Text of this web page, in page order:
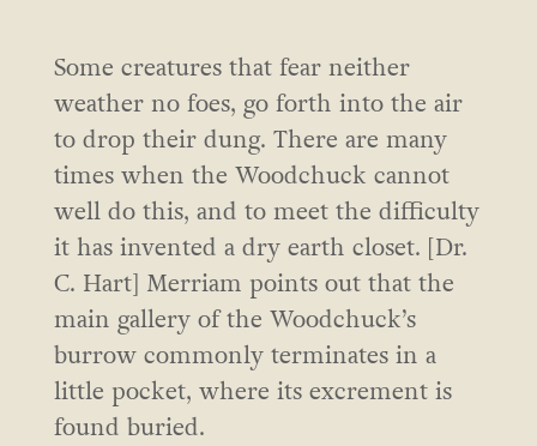
Some creatures that fear neither
weather no foes, go forth into the air
to drop their dung. There are many
times when the Woodchuck cannot
well do this, and to meet the difficulty
it has invented a dry earth closet. [Dr.
C. Hart] Merriam points out that the
main gallery of the Woodchuck’s
burrow commonly terminates in a
little pocket, where its excrement is
found buried.